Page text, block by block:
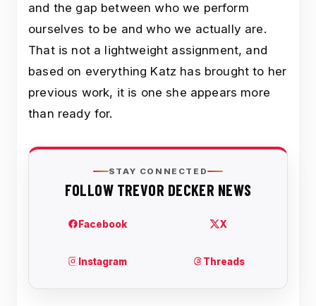
and the gap between who we perform
ourselves to be and who we actually are.
That is not a lightweight assignment, and
based on everything Katz has brought to her
previous work, it is one she appears more
than ready for.